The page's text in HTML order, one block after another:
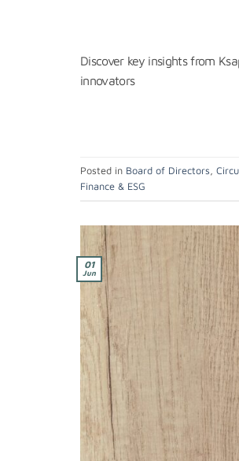
Discover key insights from
innovators
Posted in Board of Directors
Finance & ESG
01
Jun